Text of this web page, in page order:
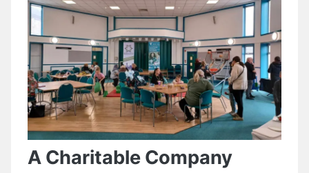
A Charitable Company